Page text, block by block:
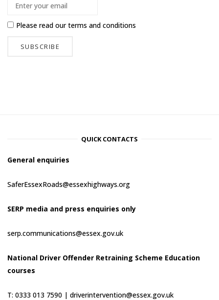
Please read ourterms and conditions
QUICK CONTACTS
General enquiries
SaferEssexRoads@essexhighways.org
SERP media and press enquiries only
serp.communications@essex.gov.uk
National Driver Offender Retraining Scheme Education
courses
T: 0333 013 7590 | driverintervention@essex.gov.uk